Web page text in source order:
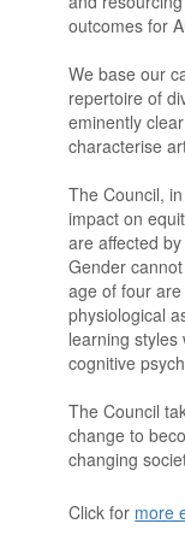
outcomes for
We base our
repertoire of
eminently
characterise
The Council,
impact on
are affected
Gender
age of four
physiological
learning
cognitive
The Council
change to
changing
Click for more